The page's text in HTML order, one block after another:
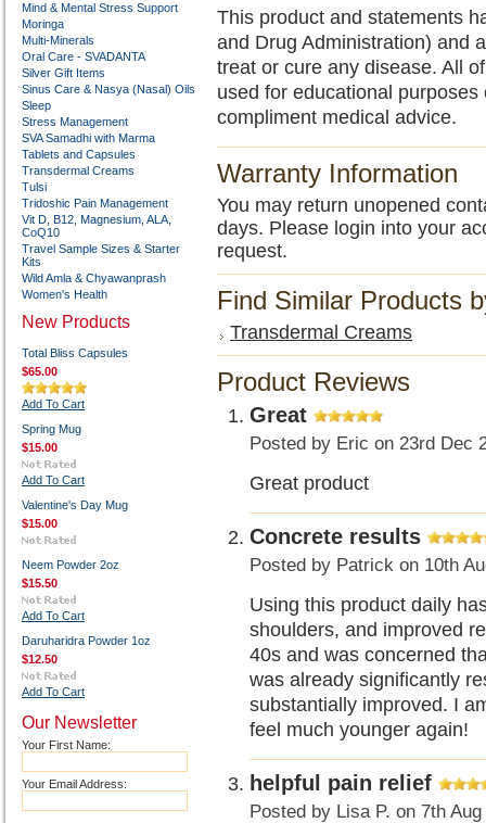
Mind & Mental Stress Support
Moringa
Multi-Minerals
Oral Care - SVADANTA
Silver Gift Items
Sinus Care & Nasya (Nasal) Oils
Sleep
Stress Management
SVA Samadhi with Marma
Tablets and Capsules
Transdermal Creams
Tulsi
Tridoshic Pain Management
Vit D, B12, Magnesium, ALA,
CoQ10
Travel Sample Sizes & Starter
Kits
Wild Amla & Chyawanprash
Women's Health
New Products
Total Bliss Capsules
$65.00
Add To Cart
Spring Mug
$15.00
Add To Cart
Valentine's Day Mug
$15.00
Neem Powder 2oz
$15.50
Add To Cart
Daruharidra Powder 1oz
$12.50
Add To Cart
Our Newsletter
Your First Name:
Your Email Address:
This product and statements
and Drug Administration) and
treat or cure any disease. All
used for educational
compliment medical advice.
Warranty Information
You may return unopened
days. Please login into your
request.
Find Similar Products
Transdermal Creams
Product Reviews
Great
Posted by Eric on 23rd Dec
Great product
Concrete results
Posted by Patrick on 10th
Using this product daily
shoulders, and improved
40s and was concerned
was already significantly
substantially improved. I
feel much younger again!
helpful pain relief
Posted by Lisa P. on 7th Aug